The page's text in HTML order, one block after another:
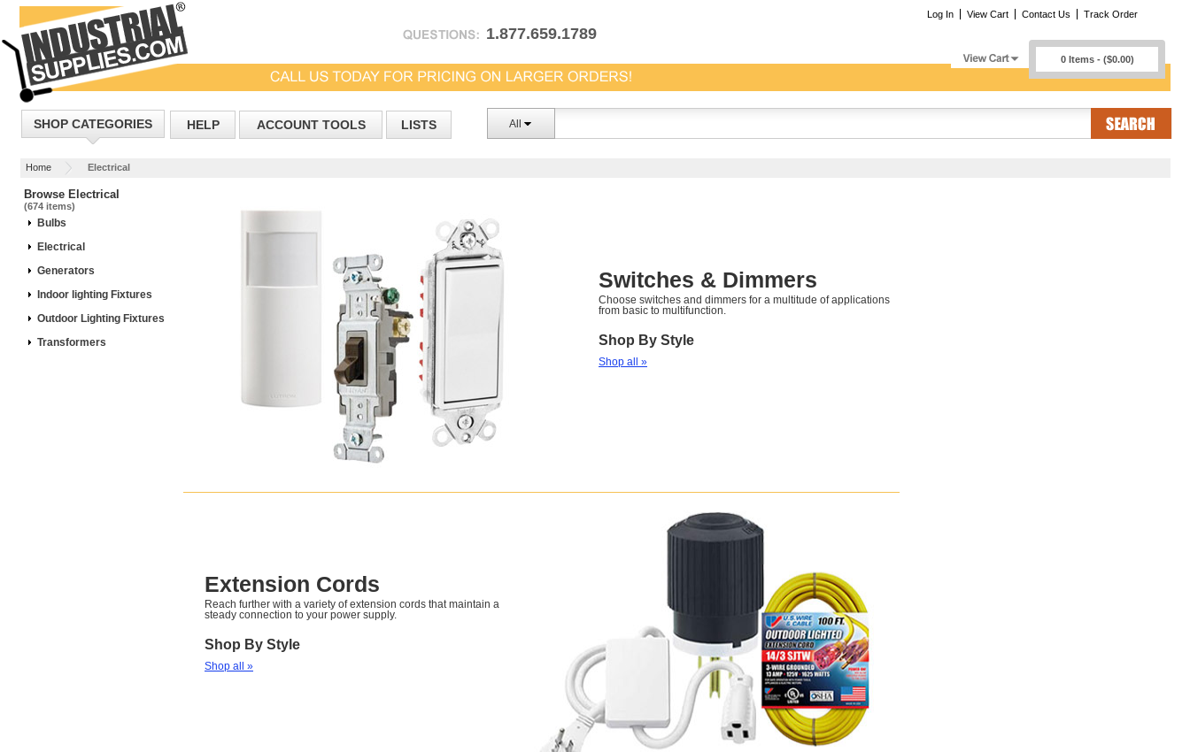
1.877.659.1789
Log In View Cart Contact Us Track Order
0 Items - ($0.00)
SHOP CATEGORIES HELP ACCOUNT TOOLS LISTS All
Home Electrical
Browse Electrical
(674 items)
Bulbs
Electrical
Generators
Indoor lighting Fixtures
Outdoor Lighting Fixtures
Transformers
Switches & Dimmers
Choose switches and dimmers for a multitude of applications
from basic to multifunction.
Shop By Style
Shop all »
Extension Cords
Reach further with a variety of extension cords that maintain a
steady connection to your power supply.
Shop By Style
Shop all »